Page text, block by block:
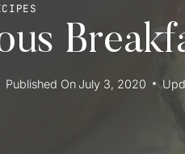
Published On July 3, 2020